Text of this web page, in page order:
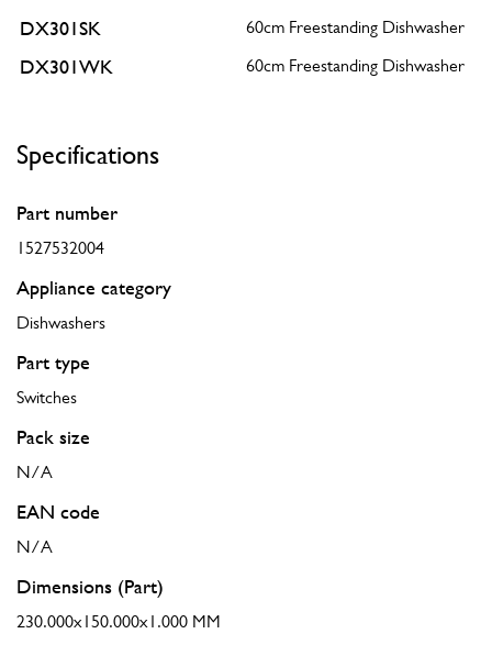
DX301SK 60cm Freestanding Dishwasher
DX301WK 60cm Freestanding Dishwasher
Specifications
Part number
1527532004
Appliance category
Dishwashers
Part type
Switches
Pack size
N/A
EAN code
N/A
Dimensions (Part)
230.000x150.000x1.000 MM